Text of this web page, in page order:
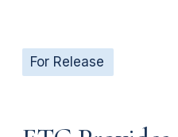
For Release